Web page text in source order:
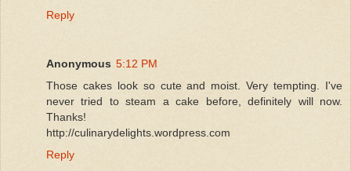
Reply
Anonymous 5:12 PM
Those cakes look so cute and moist. Very tempting. I've
never tried to steam a cake before, definitely will now.
Thanks!
http://culinarydelights.wordpress.com
Reply